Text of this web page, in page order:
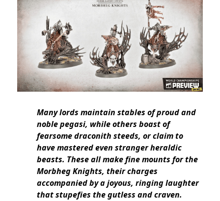
Many lords maintain stables of proud and
noble pegasi, while others boast of
fearsome draconith steeds, or claim to
have mastered even stranger heraldic
beasts. These all make fine mounts for the
Morbheg Knights, their charges
accompanied by a joyous, ringing laughter
that stupefies the gutless and craven.